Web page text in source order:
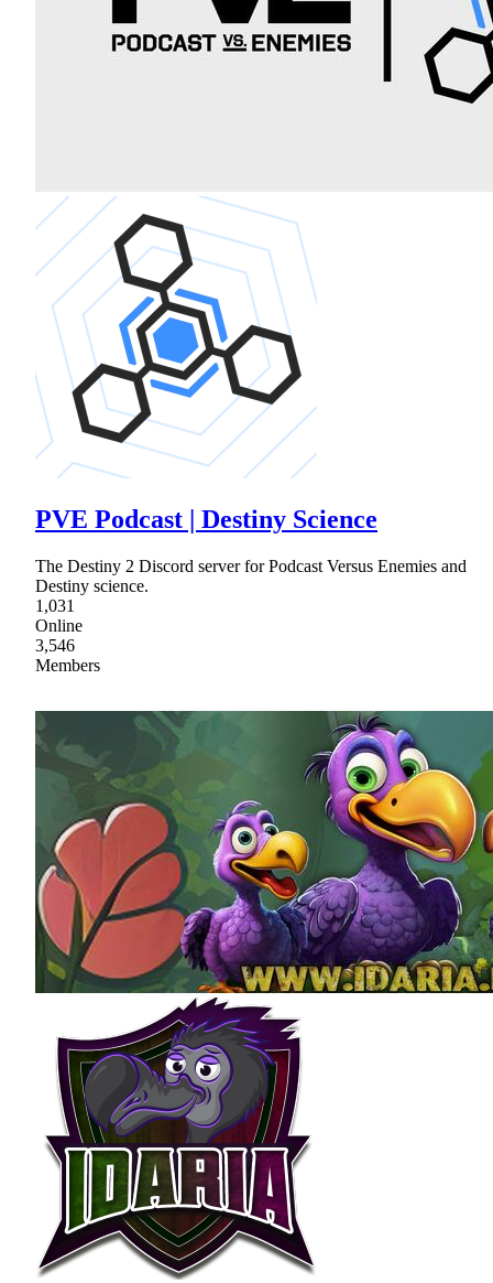
PVE Podcast | Destiny Science
The Destiny 2 Discord server for Podcast Versus Enemies and
Destiny science.
1,031
Online
3,546
Members